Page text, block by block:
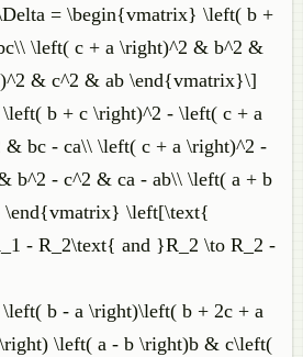
= \begin{vmatrix} \left( b +
\left( c + a \right)^2 & b^2 &
& c^2 & ab \end{vmatrix}\]
b + c \right)^2 - \left( c + a
bc - ca\\ \left( c + a \right)^2 -
b^2 - c^2 & ca - ab\\ \left( a + b
\end{vmatrix} \left[\text{
- R_2\text{ and }R_2 \to R_2 -
b - a \right)\left( b + 2c + a
\left( a - b \right)b & c\left(